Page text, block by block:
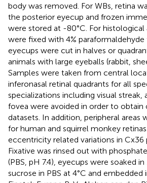
body was removed. For WBs, retina
the posterior eyecup and frozen
were stored at -80°C. For histological
were fixed with 4% paraformaldehyde
eyecups were cut in halves or
animals with large eyeballs (rabbit,
Samples were taken from central
inferonasal retinal quadrants for all
specializations including visual streak,
fovea were avoided in order to obtain
datasets. In addition, peripheral areas
for human and squirrel monkey
eccentricity related variations in Cx36
Fixative was rinsed out with
(PBS, pH 7.4), eyecups were soaked in
sucrose in PBS at 4°C and embedded